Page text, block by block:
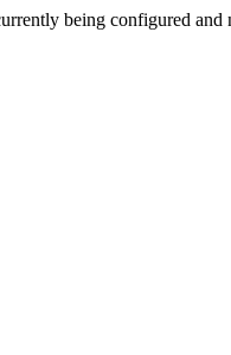
being configured